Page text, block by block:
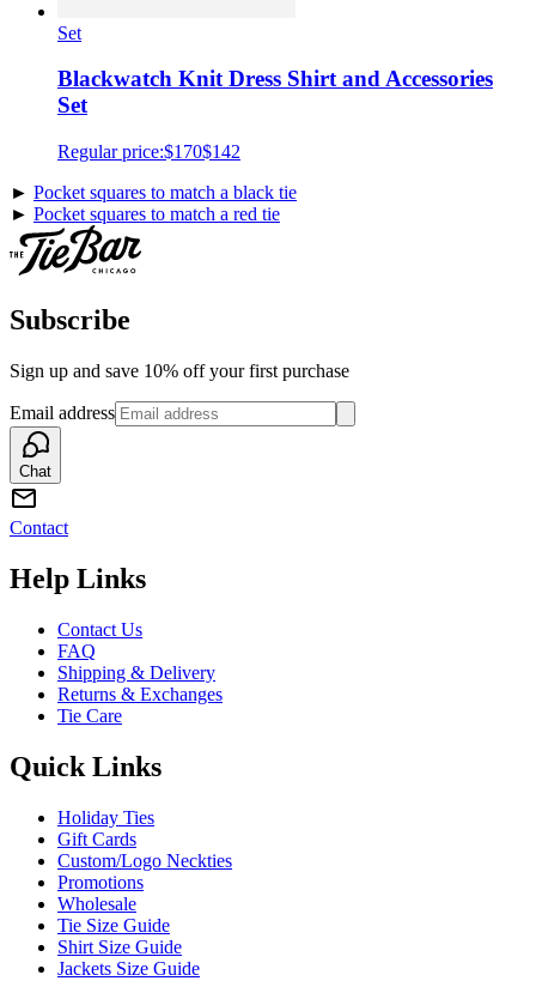
Set
Blackwatch Knit Dress Shirt and Accessories
Set
Regular price:$170$142
► Pocket squares to match a black tie
► Pocket squares to match a red tie
Subscribe
Sign up and save 10% off your first purchase
Email address
Chat
Contact
Help Links
Contact Us
FAQ
Shipping & Delivery
Returns & Exchanges
Tie Care
Quick Links
Holiday Ties
Gift Cards
Custom/Logo Neckties
Promotions
Wholesale
Tie Size Guide
Shirt Size Guide
Jackets Size Guide